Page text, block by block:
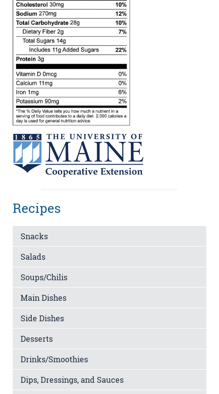
Recipes
Snacks
Salads
Soups/Chilis
Main Dishes
Side Dishes
Desserts
Drinks/Smoothies
Dips, Dressings, and Sauces